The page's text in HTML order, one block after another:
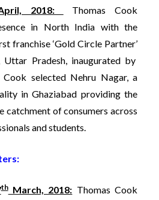
2018:
Thomas Cook
in North India with the
franchise ‘Gold Circle Partner’
Pradesh, inaugurated by
Cook selected Nehru Nagar, a
in Ghaziabad providing the
catchment of consumers across
and students.
thMarch, 2018: Thomas Cook